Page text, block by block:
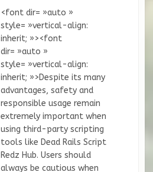
<font dir= »auto »
style= »vertical-align:
inherit; »><font
dir= »auto »
style= »vertical-align:
inherit; »>Despite its many
advantages, safety and
responsible usage remain
extremely important when
using third-party scripting
tools like Dead Rails Script
Redz Hub. Users should
always be cautious when